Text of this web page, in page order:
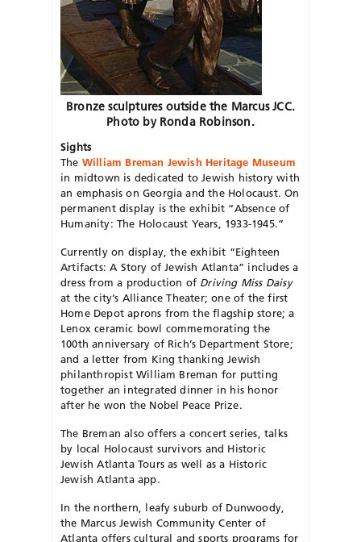
Bronze sculptures outside the Marcus JCC.
Photo by Ronda Robinson.
Sights
The William Breman Jewish Heritage Museum
in midtown is dedicated to Jewish history with
an emphasis on Georgia and the Holocaust. On
permanent display is the exhibit “Absence of
Humanity: The Holocaust Years, 1933-1945.”
Currently on display, the exhibit “Eighteen
Artifacts: A Story of Jewish Atlanta” includes a
dress from a production of Driving Miss Daisy
at the city’s Alliance Theater; one of the first
Home Depot aprons from the flagship store; a
Lenox ceramic bowl commemorating the
100th anniversary of Rich’s Department Store;
and a letter from King thanking Jewish
philanthropist William Breman for putting
together an integrated dinner in his honor
after he won the Nobel Peace Prize.
The Breman also offers a concert series, talks
by local Holocaust survivors and Historic
Jewish Atlanta Tours as well as a Historic
Jewish Atlanta app.
In the northern, leafy suburb of Dunwoody,
the Marcus Jewish Community Center of
Atlanta offers cultural and sports programs for